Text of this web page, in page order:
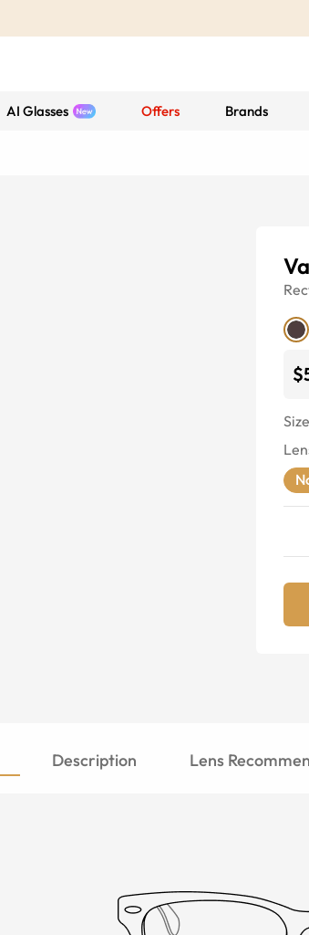
AI Glasses Offers Brands
Description Lens